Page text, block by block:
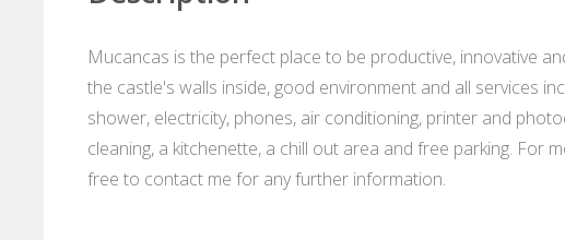
Mucancas is the perfect place to be productive, innovative
the castle's walls inside, good environment and all services
shower, electricity, phones, air conditioning, printer and
cleaning, a kitchenette, a chill out area and free parking. For
free to contact me for any further information.